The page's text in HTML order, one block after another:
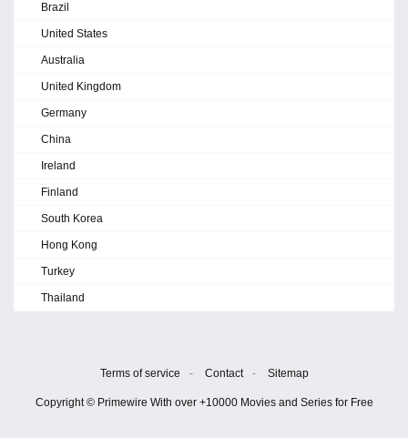
Brazil
United States
Australia
United Kingdom
Germany
China
Ireland
Finland
South Korea
Hong Kong
Turkey
Thailand
Terms of service - Contact - Sitemap
Copyright © Primewire With over +10000 Movies and Series for Free